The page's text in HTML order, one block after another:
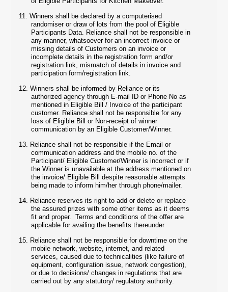
11. Winners shall be declared by a computerised
randomiser or draw of lots from the pool of Eligible
Participants Data. Reliance shall not be responsible in
any manner, whatsoever for an incorrect invoice or
missing details of Customers on an invoice or
incomplete details in the registration form and/or
registration link, mismatch of details in invoice and
participation form/registration link.
12. Winners shall be informed by Reliance or its
authorized agency through E-mail ID or Phone No as
mentioned in Eligible Bill / Invoice of the participant
customer. Reliance shall not be responsible for any
loss of Eligible Bill or Non-receipt of winner
communication by an Eligible Customer/Winner.
13. Reliance shall not be responsible if the Email or
communication address and the mobile no. of the
Participant/ Eligible Customer/Winner is incorrect or if
the Winner is unavailable at the address mentioned on
the invoice/ Eligible Bill despite reasonable attempts
being made to inform him/her through phone/mailer.
14. Reliance reserves its right to add or delete or replace
the assured prizes with some other items as it deems
fit and proper. Terms and conditions of the offer are
applicable for availing the benefits thereunder
15. Reliance shall not be responsible for downtime on the
mobile network, website, internet, and related
services, caused due to technicalities (like failure of
equipment, configuration issue, network congestion),
or due to decisions/ changes in regulations that are
carried out by any statutory/ regulatory authority.